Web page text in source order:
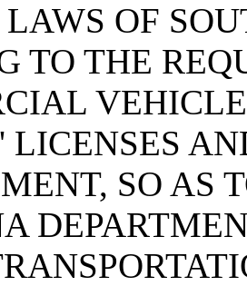
LAWS OF
TO THE
LICENSES
SO AS